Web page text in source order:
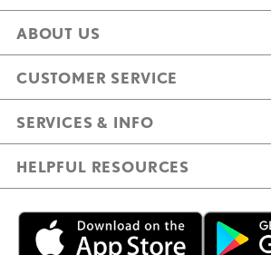
ABOUT US
CUSTOMER SERVICE
SERVICES & INFO
HELPFUL RESOURCES